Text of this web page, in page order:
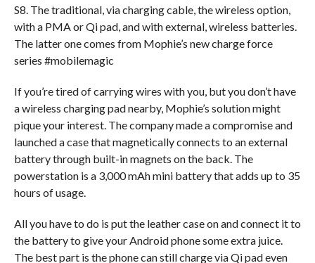
S8. The traditional, via charging cable, the wireless option,
with a PMA or Qi pad, and with external, wireless batteries.
The latter one comes from Mophie’s new charge force
series #mobilemagic
If you’re tired of carrying wires with you, but you don’t have
a wireless charging pad nearby, Mophie’s solution might
pique your interest. The company made a compromise and
launched a case that magnetically connects to an external
battery through built-in magnets on the back. The
powerstation is a 3,000 mAh mini battery that adds up to 35
hours of usage.
All you have to do is put the leather case on and connect it to
the battery to give your Android phone some extra juice.
The best part is the phone can still charge via Qi pad even